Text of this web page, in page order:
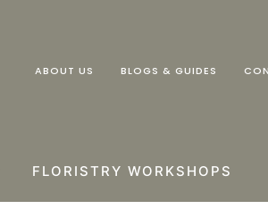
ABOUT US BLOGS & GUIDES
FLORISTRY WORKSHOPS